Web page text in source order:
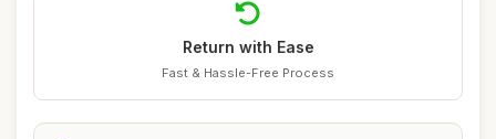
Return with Ease
Fast & Hassle-Free Process